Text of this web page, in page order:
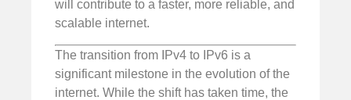
will contribute to a faster, more reliable, and
scalable internet.
The transition from IPv4 to IPv6 is a
significant milestone in the evolution of the
internet. While the shift has taken time, the